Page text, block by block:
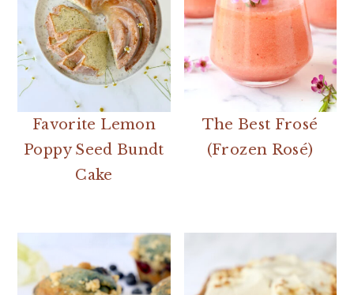
Favorite Lemon
Poppy Seed Bundt
Cake
The Best Frosé
(Frozen Rosé)